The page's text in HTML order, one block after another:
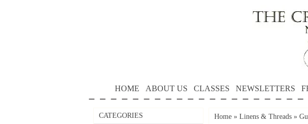
HOME ABOUT US CLASSES NEWSLETTERS
CATEGORIES Home » Linens & Threads »